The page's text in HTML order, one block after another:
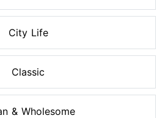
City Life
Classic
& Wholesome